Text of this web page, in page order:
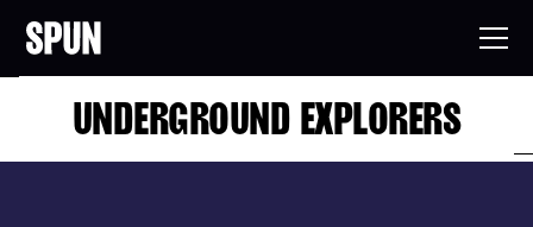
UNDERGROUND EXPLORERS